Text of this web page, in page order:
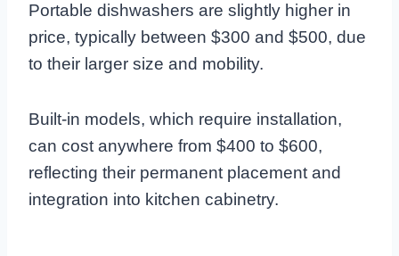
Portable dishwashers are slightly higher in
price, typically between $300 and $500, due
to their larger size and mobility.
Built-in models, which require installation,
can cost anywhere from $400 to $600,
reflecting their permanent placement and
integration into kitchen cabinetry.